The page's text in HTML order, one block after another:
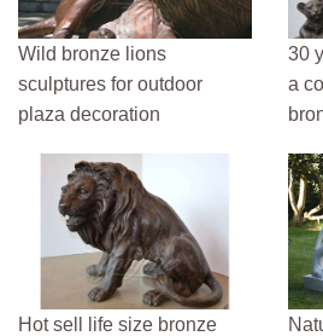
Wild bronze lions
sculptures for outdoor
plaza decoration
30
a
Hot sell life size bronze